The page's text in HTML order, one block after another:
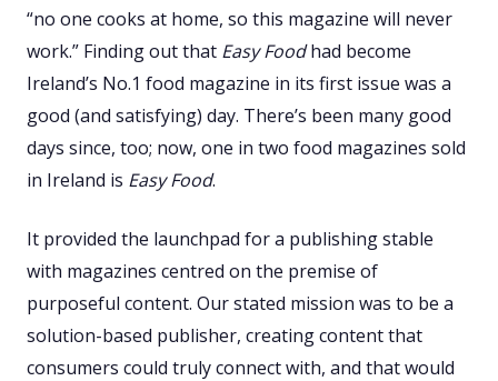
“no one cooks at home, so this magazine will never
work.” Finding out that Easy Foodhad become
Ireland’s No.1 food magazine in its first issue was a
good (and satisfying) day. There’s been many good
days since, too; now, one in two food magazines sold
in Ireland is Easy Food.
It provided the launchpad for a publishing stable
with magazines centred on the premise of
purposeful content. Our stated mission was to be a
solution-based publisher, creating content that
consumers could truly connect with, and that would